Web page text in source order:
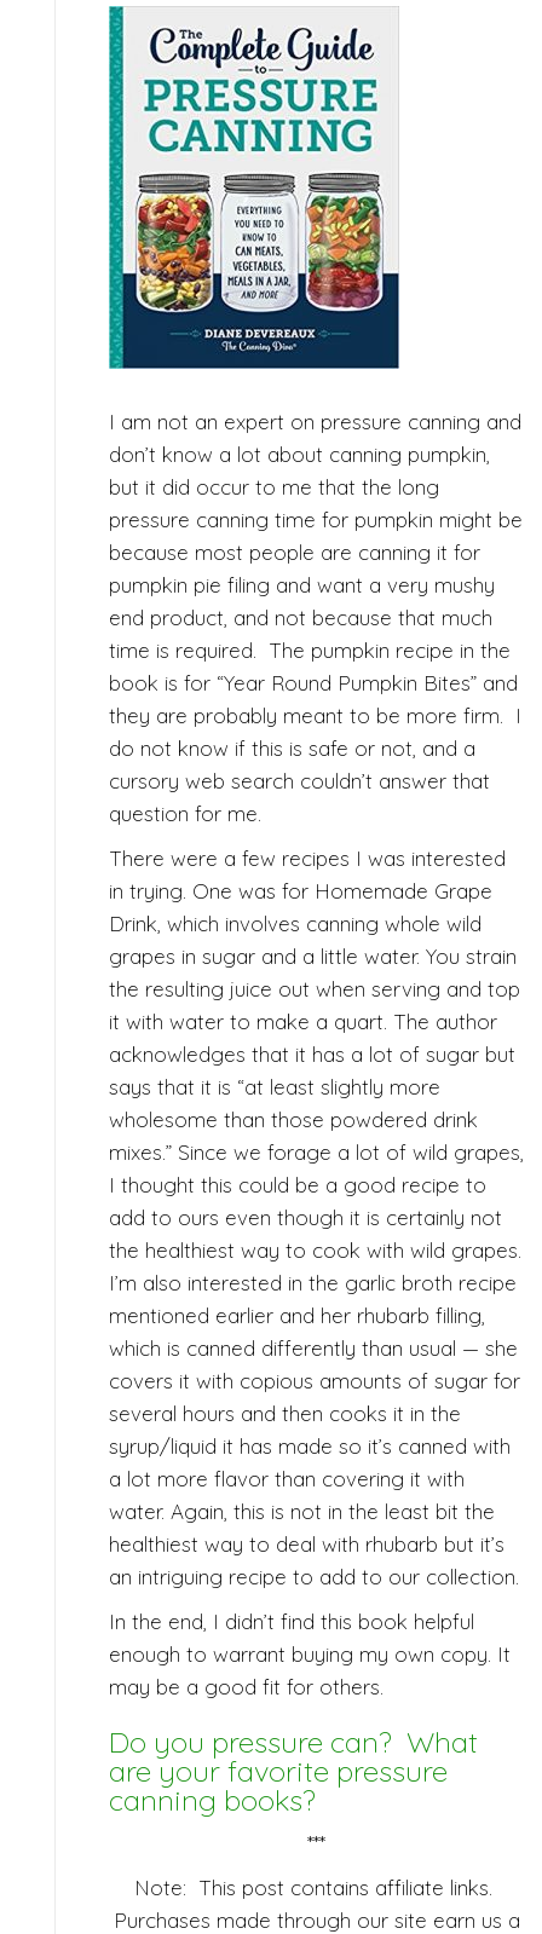
I am not an expert on pressure canning and
don’t know a lot about canning pumpkin,
but it did occur to me that the long
pressure canning time for pumpkin might be
because most people are canning it for
pumpkin pie filing and want a very mushy
end product, and not because that much
time is required. The pumpkin recipe in the
book is for “Year Round Pumpkin Bites” and
they are probably meant to be more firm. I
do not know if this is safe or not, and a
cursory web search couldn’t answer that
question for me.
There were a few recipes I was interested
in trying. One was for Homemade Grape
Drink, which involves canning whole wild
grapes in sugar and a little water. You strain
the resulting juice out when serving and top
it with water to make a quart. The author
acknowledges that it has a lot of sugar but
says that it is “at least slightly more
wholesome than those powdered drink
mixes.” Since we forage a lot of wild grapes,
I thought this could be a good recipe to
add to ours even though it is certainly not
the healthiest way to cook with wild grapes.
I’m also interested in the garlic broth recipe
mentioned earlier and her rhubarb filling,
which is canned differently than usual — she
covers it with copious amounts of sugar for
several hours and then cooks it in the
syrup/liquid it has made so it’s canned with
a lot more flavor than covering it with
water. Again, this is not in the least bit the
healthiest way to deal with rhubarb but it’s
an intriguing recipe to add to our collection.
In the end, I didn’t find this book helpful
enough to warrant buying my own copy. It
may be a good fit for others.
Do you pressure can? What
are your favorite pressure
canning books?
***
Note: This post contains affiliate links.
Purchases made through our site earn us a